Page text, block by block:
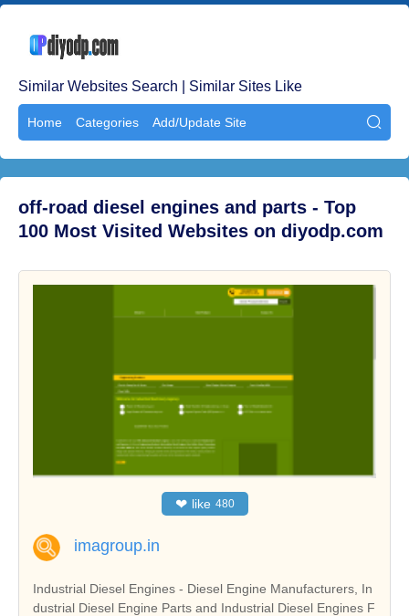
Similar Websites Search | Similar Sites Like
Home Categories Add/Update Site 
off-road diesel engines and parts - Top
100 Most Visited Websites on diyodp.com
❤ like 480
imagroup.in
Industrial Diesel Engines - Diesel Engine Manufacturers, In
dustrial Diesel Engine Parts and Industrial Diesel Engines F